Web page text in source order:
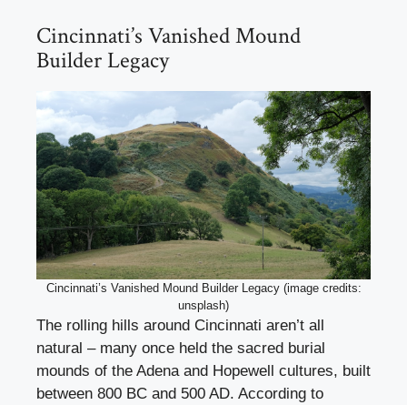
Cincinnati’s Vanished Mound
Builder Legacy
Cincinnati’s Vanished Mound Builder Legacy (image credits:
unsplash)
The rolling hills around Cincinnati aren’t all
natural – many once held the sacred burial
mounds of the Adena and Hopewell cultures, built
between 800 BC and 500 AD. According to